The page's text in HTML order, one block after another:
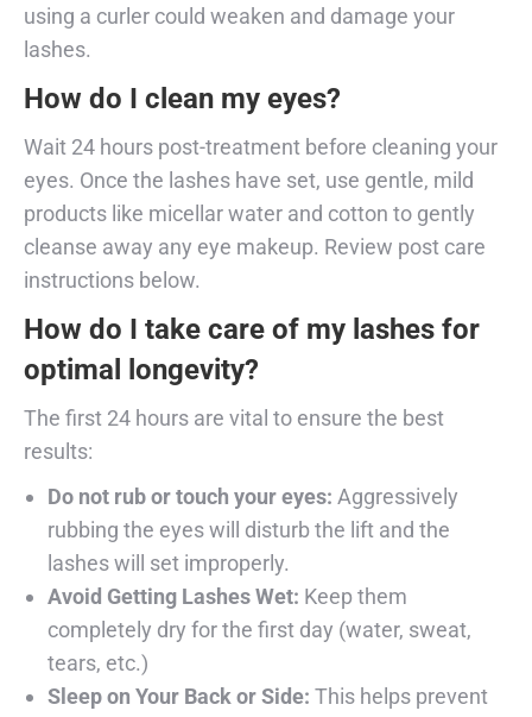
using a curler could weaken and damage your
lashes.
How do I clean my eyes?
Wait 24 hours post-treatment before cleaning your
eyes. Once the lashes have set, use gentle, mild
products like micellar water and cotton to gently
cleanse away any eye makeup. Review post care
instructions below.
How do I take care of my lashes for
optimal longevity?
The first 24 hours are vital to ensure the best
results:
Do not rub or touch your eyes: Aggressively
rubbing the eyes will disturb the lift and the
lashes will set improperly.
Avoid Getting Lashes Wet: Keep them
completely dry for the first day (water, sweat,
tears, etc.)
Sleep on Your Back or Side: This helps prevent